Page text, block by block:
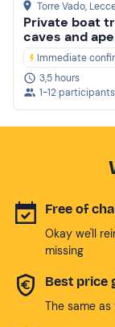
Torre Vado,
Private boat
caves and
Immediate
3,5 hours
1-12 participants
Free of
Okay we'll
missing
Best price
The same